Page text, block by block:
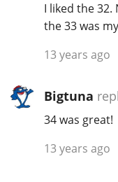
I liked the
the 33 was
13 years ago
Bigtuna
34 was great!
13 years ago
So,